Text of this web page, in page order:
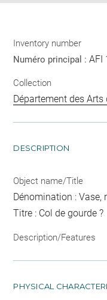
Inventory number
Numéro principal :AFI
Collection
Département des Arts
DESCRIPTION
Object name/Title
Dénomination : Vase,
Titre : Col de gourde ?
Description/Features
PHYSICAL